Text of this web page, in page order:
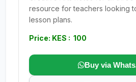
resource for teachers looking
lesson plans.
Price: KES : 100
Buy via